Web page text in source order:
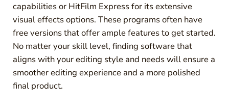
capabilities or HitFilm Express for its extensive
visual effects options. These programs often have
free versions that offer ample features to get started.
No matter your skill level, finding software that
aligns with your editing style and needs will ensure a
smoother editing experience and a more polished
final product.